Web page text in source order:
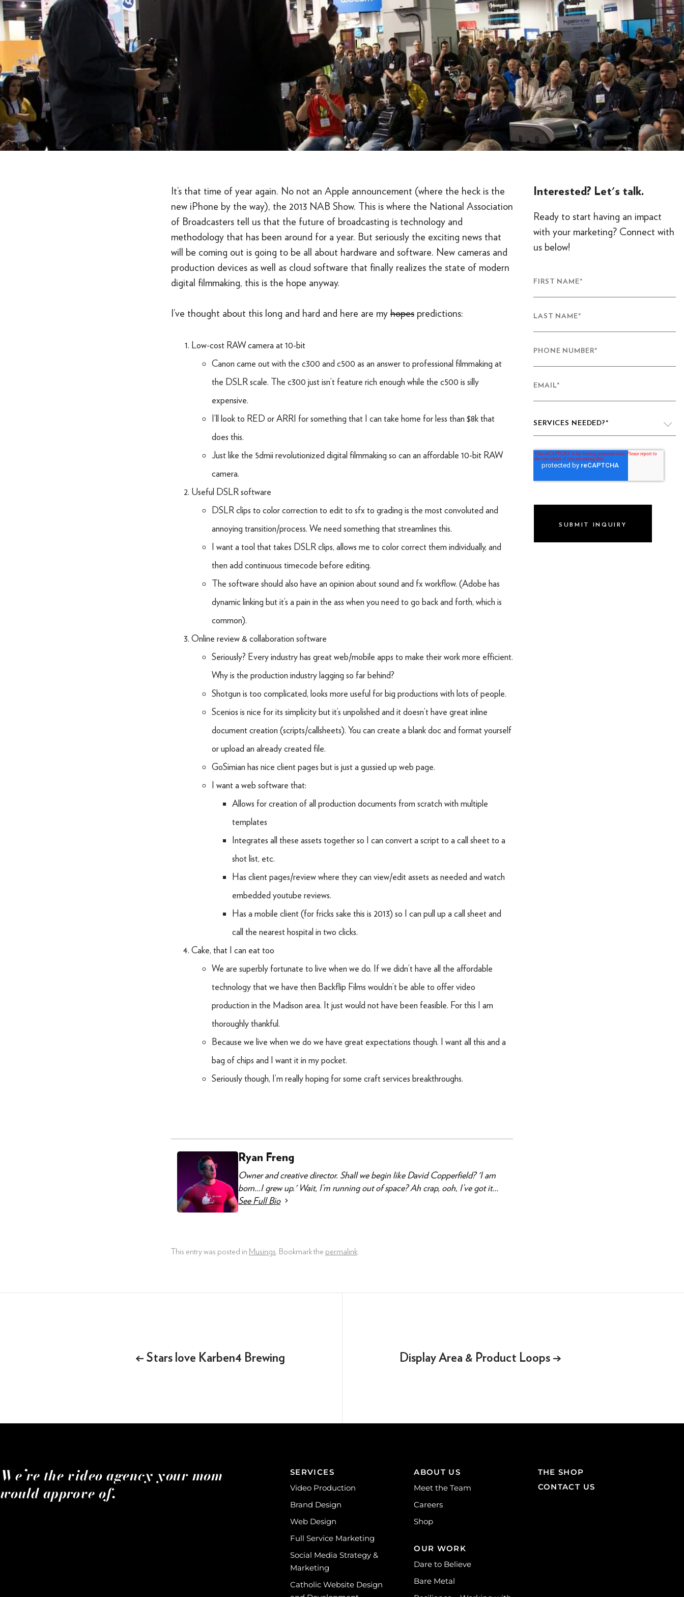
It’s that time of year again. No not an Apple announcement (where the heck is the
new iPhone by the way), the 2013 NAB Show. This is where the National Association
of Broadcasters tell us that the future of broadcasting is technology and
methodology that has been around for a year. But seriously the exciting news that
will be coming out is going to be all about hardware and software. New cameras and
production devices as well as cloud software that finally realizes the state of modern
digital filmmaking, this is the hope anyway.
I’ve thought about this long and hard and here are my hopes predictions:
Low-cost RAW camera at 10-bit
Canon came out with the c300 and c500 as an answer to professional filmmaking at
the DSLR scale. The c300 just isn’t feature rich enough while the c500 is silly
expensive.
I’ll look to RED or ARRI for something that I can take home for less than $8k that
does this.
Just like the 5dmii revolutionized digital filmmaking so can an affordable 10-bit RAW
camera.
Useful DSLR software
DSLR clips to color correction to edit to sfx to grading is the most convoluted and
annoying transition/process. We need something that streamlines this.
I want a tool that takes DSLR clips, allows me to color correct them individually, and
then add continuous timecode before editing.
The software should also have an opinion about sound and fx workflow. (Adobe has
dynamic linking but it’s a pain in the ass when you need to go back and forth, which is
common).
Online review & collaboration software
Seriously? Every industry has great web/mobile apps to make their work more efficient.
Why is the production industry lagging so far behind?
Shotgun is too complicated, looks more useful for big productions with lots of people.
Scenios is nice for its simplicity but it’s unpolished and it doesn’t have great inline
document creation (scripts/callsheets). You can create a blank doc and format yourself
or upload an already created file.
GoSimian has nice client pages but is just a gussied up web page.
I want a web software that:
Allows for creation of all production documents from scratch with multiple
templates
Integrates all these assets together so I can convert a script to a call sheet to a
shot list, etc.
Has client pages/review where they can view/edit assets as needed and watch
embedded youtube reviews.
Has a mobile client (for fricks sake this is 2013) so I can pull up a call sheet and
call the nearest hospital in two clicks.
Cake, that I can eat too
We are superbly fortunate to live when we do. If we didn’t have all the affordable
technology that we have then Backflip Films wouldn’t be able to offer video
production in the Madison area. It just would not have been feasible. For this I am
thoroughly thankful.
Because we live when we do we have great expectations though. I want all this and a
bag of chips and I want it in my pocket.
Seriously though, I’m really hoping for some craft services breakthroughs.
Ryan Freng
Owner and creative director. Shall we begin like David Copperfield? 'I am
born...I grew up.' Wait, I’m running out of space? Ah crap, ooh, I’ve got it...
See Full Bio
Interested? Let's talk.
Ready to start having an impact
with your marketing? Connect with
us below!
FIRST NAME*
LAST NAME*
PHONE NUMBER*
EMAIL*
SERVICES NEEDED?*
VIDEO PRODUCTION
This entry was posted in Musings . Bookmark the permalink
← Stars love Karben4 Brewing Display Area & Product Loops →
We’re the video agency your mom
would approve of.
SERVICES
Video Production
Brand Design
Web Design
Full Service Marketing
Social Media Strategy &
Marketing
Catholic Website Design
ABOUT US
Meet the Team
Careers
Shop
OUR WORK
Dare to Believe
Bare Metal
THE SHOP
CONTACT US